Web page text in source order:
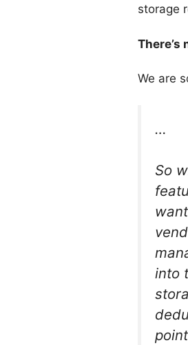
storage
There’s
We are
…
So
into